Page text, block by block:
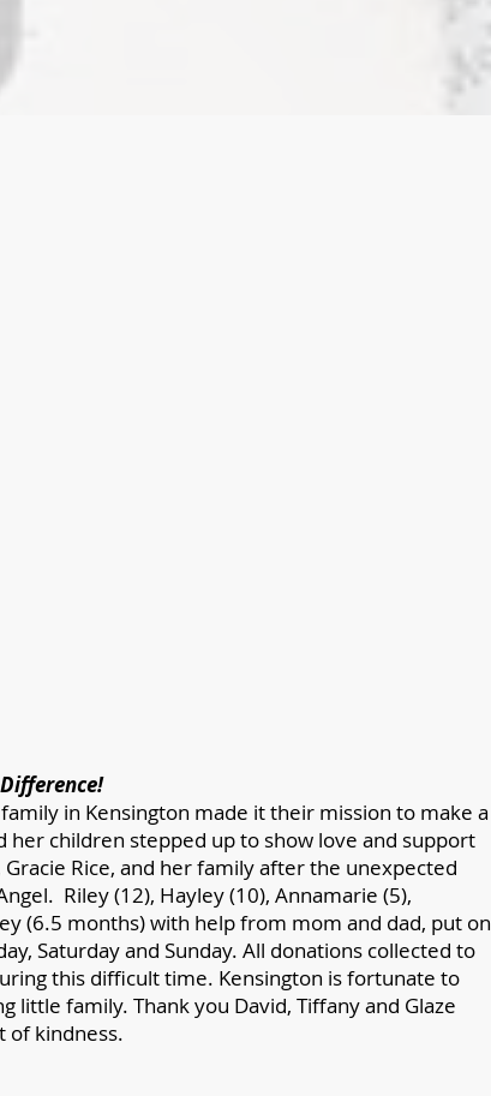
in Kensington made it their mission to make a
her children stepped up to show love and support
Rice, and her family after the unexpected
Riley (12), Hayley (10), Annamarie (5),
(6.5 months) with help from mom and dad, put on
Saturday and Sunday. All donations collected to
this difficult time. Kensington is fortunate to
little family. Thank you David, Tiffany and Glaze
of kindness.